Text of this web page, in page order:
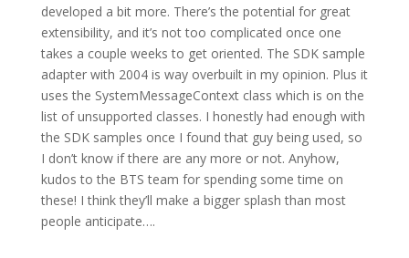
developed a bit more. There’s the potential for great
extensibility, and it’s not too complicated once one
takes a couple weeks to get oriented. The SDK sample
adapter with 2004 is way overbuilt in my opinion. Plus it
uses the SystemMessageContext class which is on the
list of unsupported classes. I honestly had enough with
the SDK samples once I found that guy being used, so
I don’t know if there are any more or not. Anyhow,
kudos to the BTS team for spending some time on
these! I think they’ll make a bigger splash than most
people anticipate….